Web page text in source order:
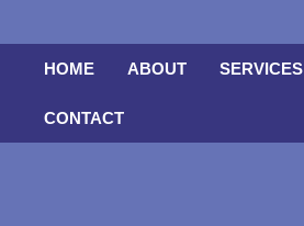
HOME ABOUT SERVICES
CONTACT